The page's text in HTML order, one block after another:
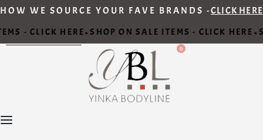
HOW WE SOURCE YOUR FAVE BRANDS -CLICK HERE
- CLICK HERE•SHOP ON SALE ITEMS - CLICK HERE•
0